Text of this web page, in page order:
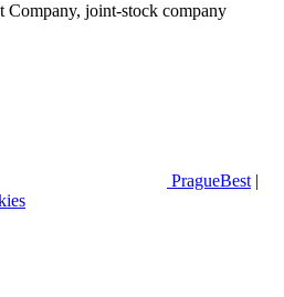
Company, joint-stock company
PragueBest |